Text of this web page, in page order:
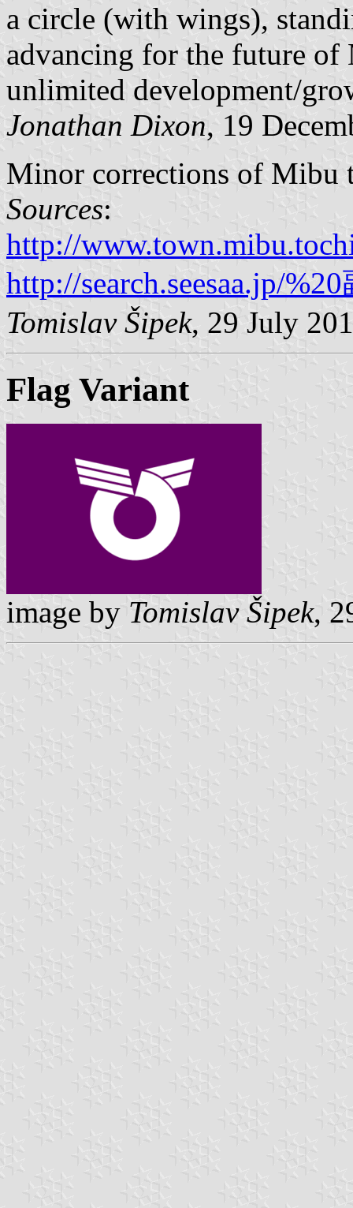
a circle (with wings),
advancing for the future
unlimited development/
Jonathan Dixon, 19
Minor corrections of Mibu
Sources:
http://
http://search.seesaa.jp/
Tomislav Šipek, 29 July
Flag Variant
image by Tomislav Šipek,